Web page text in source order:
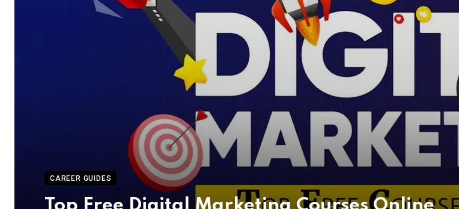
CAREER GUIDES